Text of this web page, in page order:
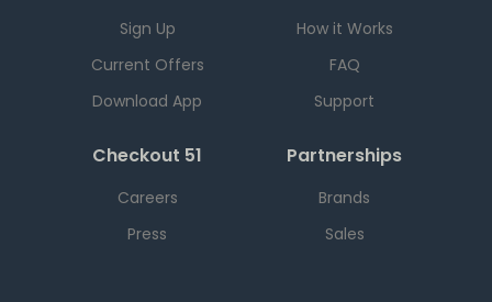
Sign Up
Current Offers
Download App
How it Works
FAQ
Support
Checkout 51
Careers
Press
Partnerships
Brands
Sales